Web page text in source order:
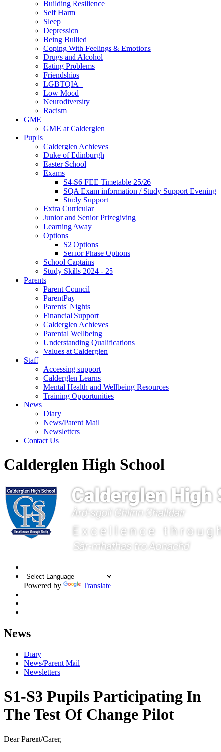
Building Resilience
Self Harm
Sleep
Depression
Being Bullied
Coping With Feelings & Emotions
Drugs and Alcohol
Eating Problems
Friendships
LGBTQIA+
Low Mood
Neurodiversity
Racism
GME
GME at Calderglen
Pupils
Calderglen Achieves
Duke of Edinburgh
Easter School
Exams
S4-S6 FEE Timetable 25/26
SQA Exam information / Study Support Evening
Study Support
Extra Curricular
Junior and Senior Prizegiving
Learning Away
Options
S2 Options
Senior Phase Options
School Captains
Study Skills 2024 - 25
Parents
Parent Council
ParentPay
Parents' Nights
Financial Support
Calderglen Achieves
Parental Wellbeing
Understanding Qualifications
Values at Calderglen
Staff
Accessing support
Calderglen Learns
Mental Health and Wellbeing Resources
Training Opportunities
News
Diary
News/Parent Mail
Newsletters
Contact Us
Calderglen High School
Powered by Translate
News
Diary
News/Parent Mail
Newsletters
S1-S3 Pupils Participating In
The Test Of Change Pilot
Dear Parent/Carer,